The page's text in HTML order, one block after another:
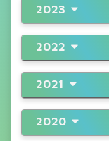
2023
2022
2021
2020